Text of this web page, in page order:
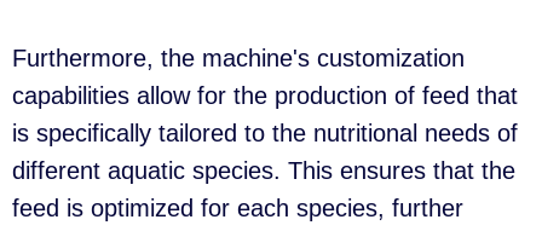
Furthermore, the machine's customization
capabilities allow for the production of feed that
is specifically tailored to the nutritional needs of
different aquatic species. This ensures that the
feed is optimized for each species, further